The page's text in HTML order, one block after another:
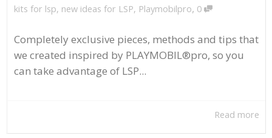
kits for lsp, new ideas for LSP, Playmobilpro, 0
Completely exclusive pieces, methods and tips that
we created inspired by PLAYMOBIL®pro, so you
can take advantage of LSP...
Read more